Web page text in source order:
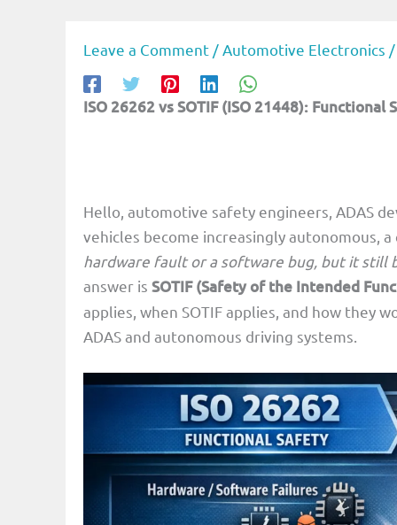
Leave a Comment / Automotive Electronics /
ISO 26262 vs SOTIF (ISO 21448):
Hello, automotive safety engineers, ADAS
vehicles become increasingly autonomous,
hardware fault or a software bug, but it still
answer is SOTIF (Safety of the Intended
applies, when SOTIF applies, and how they
ADAS and autonomous driving systems.